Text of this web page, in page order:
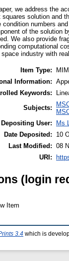
we address the
squares solution and
condition numbers
of the solution
We also provide
computational
industry with
Item Type:
Information:
Keywords:
Subjects:
Depositing User:
Ms
Date Deposited:
10
Last Modified: 08
URI:
(login
Item
3.4 which is